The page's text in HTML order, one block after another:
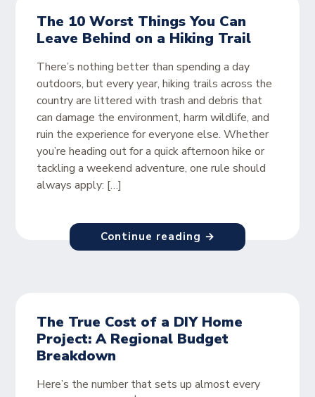
The 10 Worst Things You Can
Leave Behind on a Hiking Trail
There’s nothing better than spending a day
outdoors, but every year, hiking trails across the
country are littered with trash and debris that
can damage the environment, harm wildlife, and
ruin the experience for everyone else. Whether
you’re heading out for a quick afternoon hike or
tackling a weekend adventure, one rule should
always apply: […]
Continue reading →
The True Cost of a DIY Home
Project: A Regional Budget
Breakdown
Here’s the number that sets up almost every